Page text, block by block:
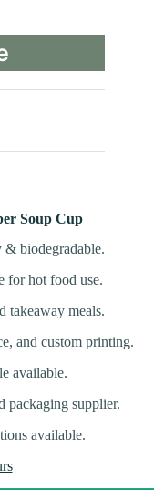
Soup Cup
& biodegradable.
for hot food use.
takeaway meals.
and custom printing.
available.
packaging supplier.
available.